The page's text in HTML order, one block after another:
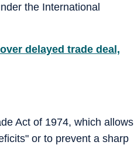
the International
delayed trade deal,
Act of 1974, which allows
or to prevent a sharp